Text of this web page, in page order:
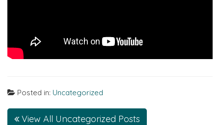
Posted in: Uncategorized
View All Uncategorized Posts